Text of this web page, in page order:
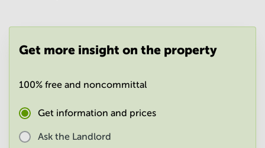
in
Office
Mumbai
Get more insight on the property
100% free and noncommittal
Get information and prices
Ask the Landlord